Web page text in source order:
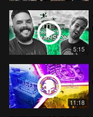
5:15
11:18